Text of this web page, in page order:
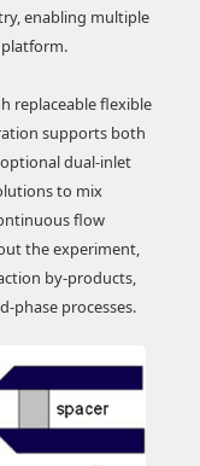
enabling multiple
replaceable flexible
supports both
dual-inlet
to mix
flow
the experiment,
by-products,
phase processes.